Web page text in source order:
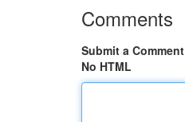
Comments
Submit a Comment
No HTML